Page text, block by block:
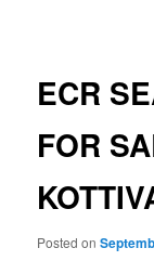
ECR
FOR
Posted on